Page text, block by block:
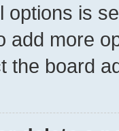
options is
add more
the board